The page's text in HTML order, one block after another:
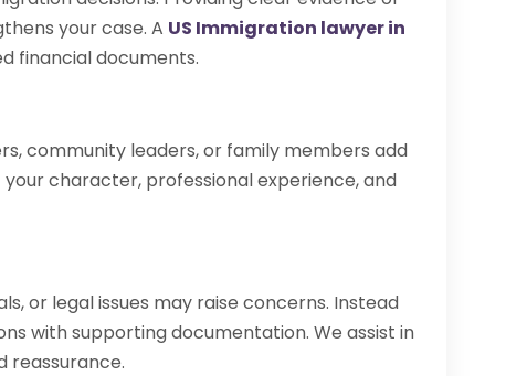
your case. A US Immigration lawyer in
financial documents.
community leaders, or family members add
character, professional experience, and
or legal issues may raise concerns. Instead
with supporting documentation. We assist in
reassurance.